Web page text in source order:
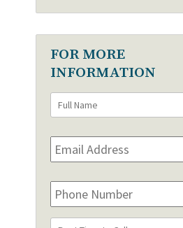
FOR MORE
INFORMATION
Full
Name *
Email
Address *
Phone
Number